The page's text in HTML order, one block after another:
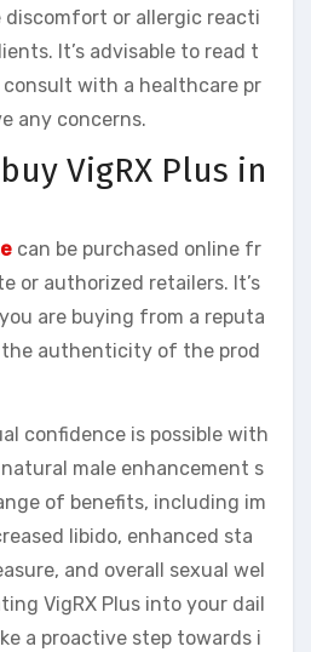
discomfort or allergic reacti
It’s advisable to read t
with a healthcare pr
any concerns.
VigRX Plus in
can be purchased online fr
or authorized retailers. It’s
are buying from a reputa
the authenticity of the prod
confidence is possible with
natural male enhancement s
of benefits, including im
libido, enhanced sta
and overall sexual wel
VigRX Plus into your dail
a proactive step towards i